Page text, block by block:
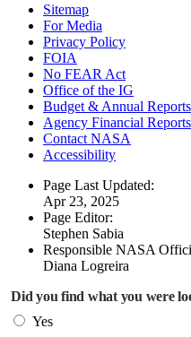
Sitemap
For Media
Privacy Policy
FOIA
No FEAR Act
Office of the IG
Budget & Annual Reports
Agency Financial Reports
Contact NASA
Accessibility
Page Last Updated:
Apr 23, 2025
Page Editor:
Stephen Sabia
Responsible NASA
Diana Logreira
Did you find what you were
Yes